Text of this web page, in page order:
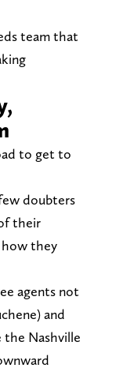
team that
to get to
doubters
their
how they
agents not
and
the Nashville